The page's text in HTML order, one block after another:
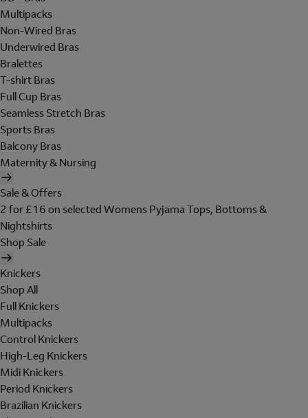
Multipacks
Non-Wired Bras
Underwired Bras
Bralettes
T-shirt Bras
Full Cup Bras
Seamless Stretch Bras
Sports Bras
Balcony Bras
Maternity & Nursing
Sale & Offers
2 for £16 on selected Womens Pyjama Tops, Bottoms &
Nightshirts
Shop Sale
Knickers
Shop All
Full Knickers
Multipacks
Control Knickers
High-Leg Knickers
Midi Knickers
Period Knickers
Brazilian Knickers